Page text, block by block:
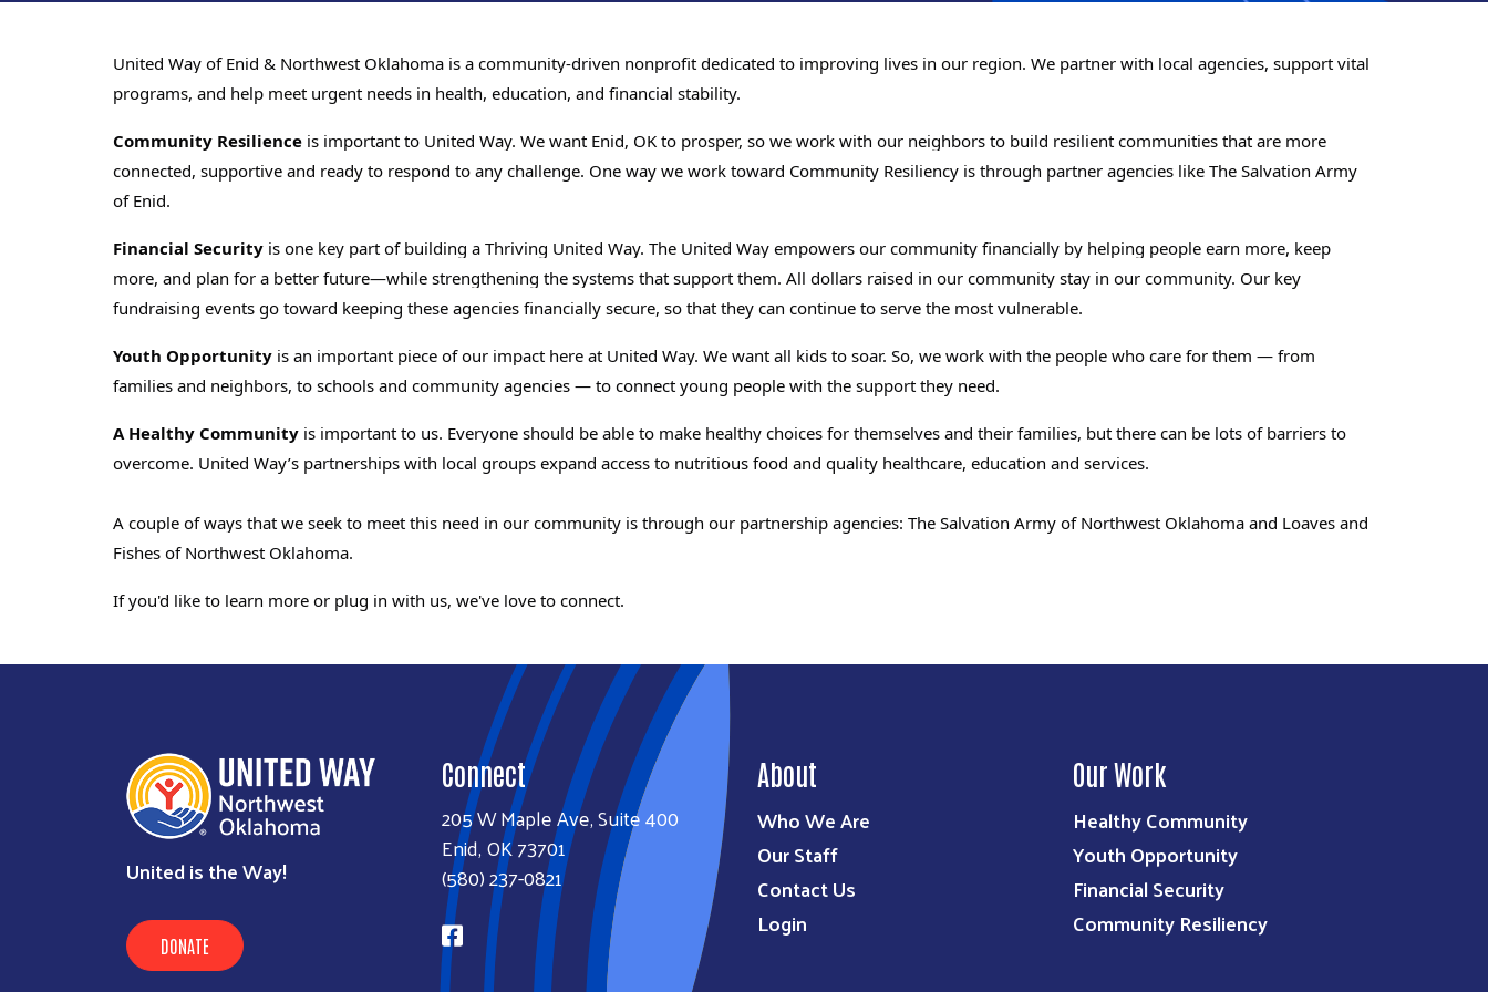
Search
United Way of Enid & Northwest Oklahoma is a community-driven nonprofit dedicated to improving lives in our region. We partner with local agencies, support vital
programs, and help meet urgent needs in health, education, and financial stability.
Community Resilience is important to United Way. We want Enid, OK to prosper, so we work with our neighbors to build resilient communities that are more
connected, supportive and ready to respond to any challenge. One way we work toward Community Resiliency is through partner agencies like The Salvation Army
of Enid.
Financial Security is one key part of building a Thriving United Way. The United Way empowers our community financially by helping people earn more, keep
more, and plan for a better future—while strengthening the systems that support them. All dollars raised in our community stay in our community. Our key
fundraising events go toward keeping these agencies financially secure, so that they can continue to serve the most vulnerable.
Youth Opportunity is an important piece of our impact here at United Way. We want all kids to soar. So, we work with the people who care for them — from
families and neighbors, to schools and community agencies — to connect young people with the support they need.
A Healthy Community is important to us. Everyone should be able to make healthy choices for themselves and their families, but there can be lots of barriers to
overcome. United Way’s partnerships with local groups expand access to nutritious food and quality healthcare, education and services.
A couple of ways that we seek to meet this need in our community is through our partnership agencies: The Salvation Army of Northwest Oklahoma and Loaves and
Fishes of Northwest Oklahoma.
If you'd like to learn more or plug in with us, we've love to connect.
United is the Way!
DONATE
Connect
205 W Maple Ave, Suite 400
Enid, OK 73701
(580) 237-0821
About
Who We Are
Our Staff
Contact Us
Login
Our Work
Healthy Community
Youth Opportunity
Financial Security
Community Resiliency